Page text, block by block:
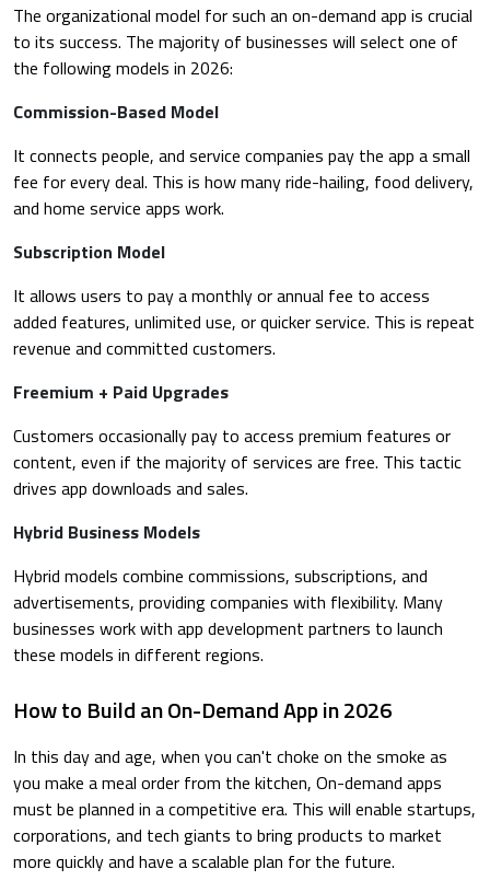
The organizational model for such an on-demand app is crucial
to its success. The majority of businesses will select one of
the following models in 2026:
Commission-Based Model
It connects people, and service companies pay the app a small
fee for every deal. This is how many ride-hailing, food delivery,
and home service apps work.
Subscription Model
It allows users to pay a monthly or annual fee to access
added features, unlimited use, or quicker service. This is repeat
revenue and committed customers.
Freemium + Paid Upgrades
Customers occasionally pay to access premium features or
content, even if the majority of services are free. This tactic
drives app downloads and sales.
Hybrid Business Models
Hybrid models combine commissions, subscriptions, and
advertisements, providing companies with flexibility. Many
businesses work with app development partners to launch
these models in different regions.
How to Build an On-Demand App in 2026
In this day and age, when you can't choke on the smoke as
you make a meal order from the kitchen, On-demand apps
must be planned in a competitive era. This will enable startups,
corporations, and tech giants to bring products to market
more quickly and have a scalable plan for the future.